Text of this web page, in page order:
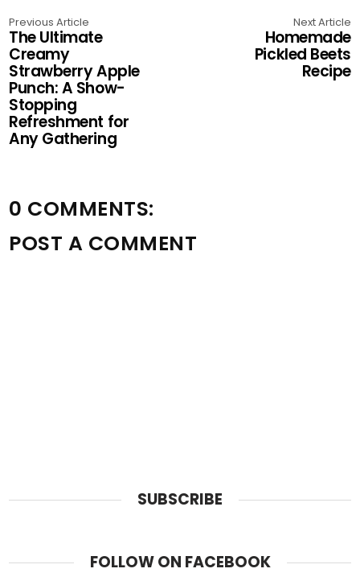
Previous Article
The Ultimate
Creamy
Strawberry Apple
Punch: A Show-
Stopping
Refreshment for
Any Gathering
Next Article
Homemade
Pickled Beets
Recipe
0 COMMENTS:
POST A COMMENT
SUBSCRIBE
FOLLOW ON FACEBOOK